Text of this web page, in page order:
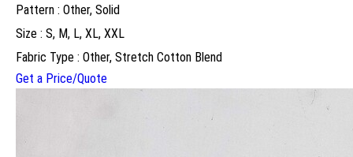
Pattern : Other, Solid
Size : S, M, L, XL, XXL
Fabric Type : Other, Stretch Cotton Blend
Get a Price/Quote